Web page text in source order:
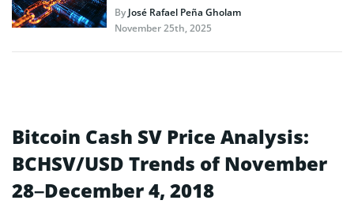
ByJosé Rafael Peña Gholam
November 25th, 2025
Bitcoin Cash SV Price Analysis:
BCHSV/USD Trends of November
28–December 4, 2018